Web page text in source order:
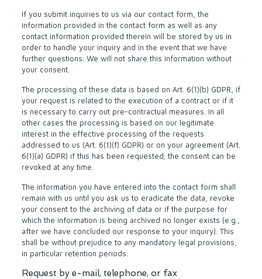
If you submit inquiries to us via our contact form, the
information provided in the contact form as well as any
contact information provided therein will be stored by us in
order to handle your inquiry and in the event that we have
further questions. We will not share this information without
your consent.
The processing of these data is based on Art. 6(1)(b) GDPR, if
your request is related to the execution of a contract or if it
is necessary to carry out pre-contractual measures. In all
other cases the processing is based on our legitimate
interest in the effective processing of the requests
addressed to us (Art. 6(1)(f) GDPR) or on your agreement (Art.
6(1)(a) GDPR) if this has been requested; the consent can be
revoked at any time.
The information you have entered into the contact form shall
remain with us until you ask us to eradicate the data, revoke
your consent to the archiving of data or if the purpose for
which the information is being archived no longer exists (e.g.,
after we have concluded our response to your inquiry). This
shall be without prejudice to any mandatory legal provisions,
in particular retention periods.
Request by e-mail, telephone, or fax